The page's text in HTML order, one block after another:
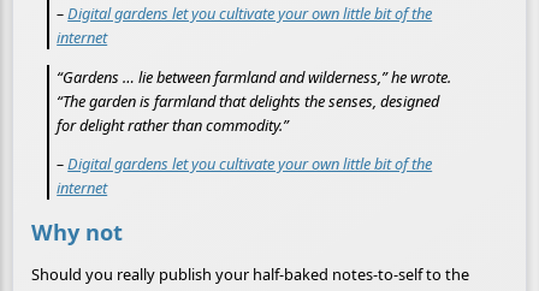
–Digital gardens let you cultivate your own little bit of the
internet
“Gardens … lie between farmland and wilderness,” he wrote.
“The garden is farmland that delights the senses, designed
for delight rather than commodity.”
–Digital gardens let you cultivate your own little bit of the
internet
Why not
Should you really publish your half-baked notes-to-self to the